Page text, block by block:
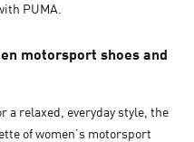
PUMA.
motorsport shoes and
a relaxed, everyday style, the
of women’s motorsport